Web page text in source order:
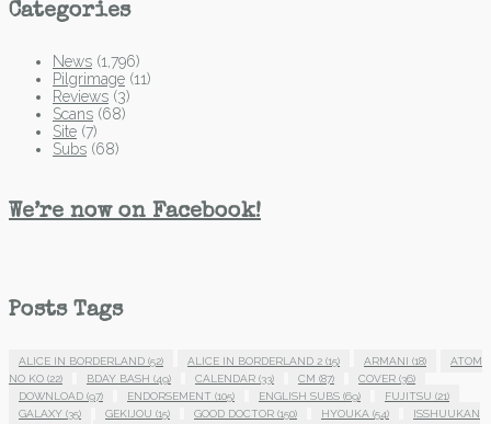
Categories
News (1,796)
Pilgrimage (11)
Reviews (3)
Scans (68)
Site (7)
Subs (68)
We’re now on Facebook!
Posts Tags
ALICE IN BORDERLAND (52) ALICE IN BORDERLAND 2 (15) ARMANI (18)
ATOM
NO KO (22) BDAY BASH (49) CALENDAR (33) CM (87) COVER (36)
DOWNLOAD (97) ENDORSEMENT (105) ENGLISH SUBS (69) FUJITSU (21)
GALAXY (35) GEKIJOU (15) GOOD DOCTOR (150) HYOUKA (54)
ISSHUUKAN